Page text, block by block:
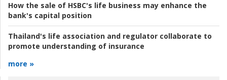
How the sale of HSBC's life business may enhance the
bank's capital position
Thailand's life association and regulator collaborate to
promote understanding of insurance
more »